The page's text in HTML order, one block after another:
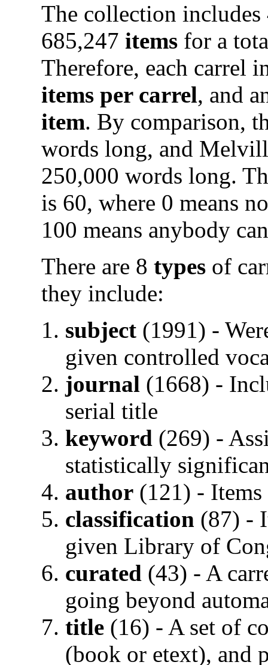
The collection
685,247 itemsfor a
Therefore, each carrel
items per carrel, and
item. By comparison,
words long, and
250,000 words long.
is 60, where 0 means
100 means anybody
There are 8 typesof
they include:
subject(1991) -
given controlled
journal (1668) -
serial title
keyword (269) -
statistically
author(121) - Items
classification (87) -
given Library of
curated (43) - A
going beyond
title(16) - A set of
(book or etext), and